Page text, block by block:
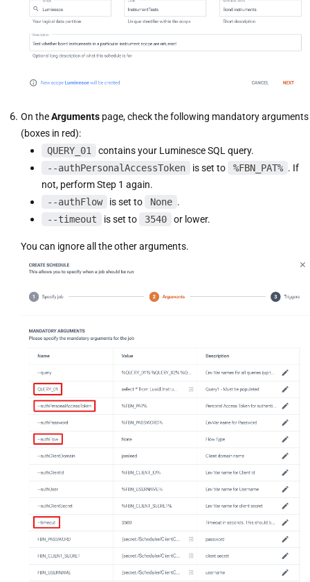
On theArguments page, check the following mandatory arguments
(boxes in red):
QUERY_01
contains your Luminesce SQL query.
--authPersonalAccessToken
is set to %FBN_PAT% . If
not, perform Step 1 again.
--authFlow
is set to None .
--timeout
is set to 3540 or lower.
You can ignore all the other arguments.